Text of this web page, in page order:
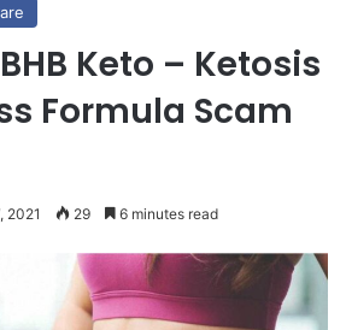
Keto – Ketosis
Formula Scam
2021 29 6 minutes read